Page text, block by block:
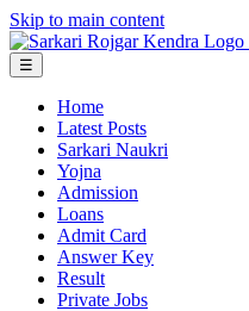
Skip to main content
☰
Home
Latest Posts
Sarkari Naukri
Yojna
Admission
Loans
Admit Card
Answer Key
Result
Private Jobs